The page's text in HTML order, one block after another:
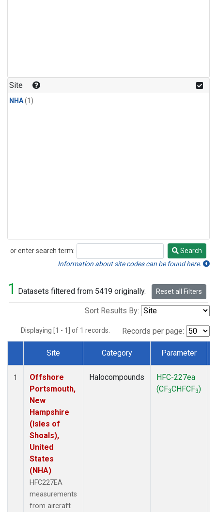
Site
NHA(1)
or enter search term:
Search
Search
Information about site codes can be found here.
1 Datasets filtered from 5419 originally. Reset all Filters
Sort Results By:
Displaying [1 - 1] of 1 records. Records per page:
Dataset Number
Site Category Parameter
1
Offshore
Portsmouth,
New
Hampshire
(Isles of
Shoals),
United
States
(NHA)
HFC227EA
measurements
from aircraft
Halocompounds
HFC-227ea
(CF3CHFCF3)